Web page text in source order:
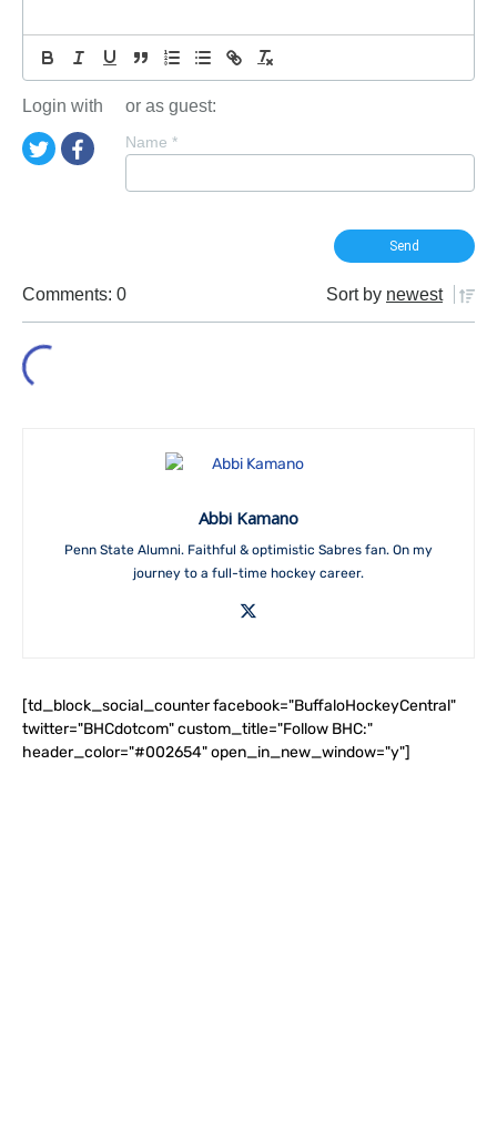
Login with or as guest:
Name *
Comments: 0 Sort by newest
Abbi Kamano
Penn State Alumni. Faithful & optimistic Sabres fan. On my
journey to a full-time hockey career.
[td_block_social_counter facebook="BuffaloHockeyCentral"
twitter="BHCdotcom" custom_title="Follow BHC:"
header_color="#002654" open_in_new_window="y"]